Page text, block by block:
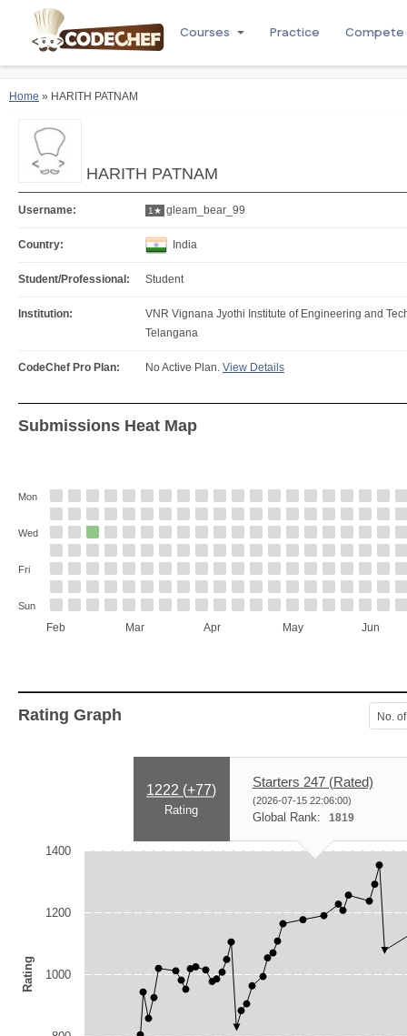
Courses Practice Compete
Home » HARITH PATNAM
HARITH PATNAM
Username: 1★ gleam_bear_99
Country: India
Student/Professional: Student
Institution:
VNR Vignana Jyothi Institute of Engineering and
Telangana
CodeChef Pro Plan: No Active Plan. View Details
Submissions Heat Map
Feb Mar Apr May Jun
Mon
Wed
Fri
Sun
Rating Graph No.
1222 (+77)
Rating
Starters 247 (Rated)
(2026-07-15 22:06:00)
Global Rank: 1819
Rating 1000
1200
1400